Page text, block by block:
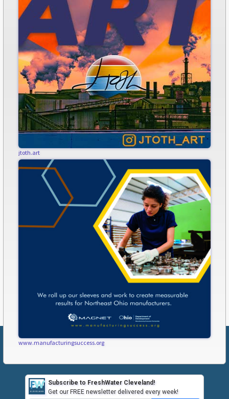
jtoth.art
www.manufacturingsuccess.org
Subscribe to FreshWater Cleveland!
Get our FREE newsletter delivered every week!